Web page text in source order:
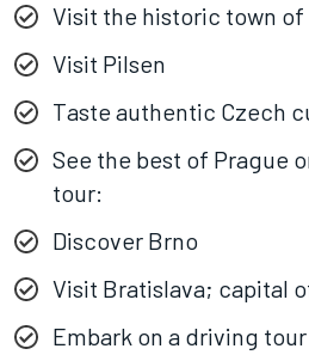
Visit the historic town of
Visit Pilsen
Taste authentic Czech
See the best of Prague
tour:
Discover Brno
Visit Bratislava; capital
Embark on a driving